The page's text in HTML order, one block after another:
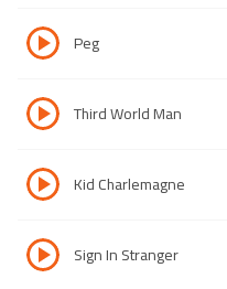
Peg
Third World Man
Kid Charlemagne
Sign In Stranger